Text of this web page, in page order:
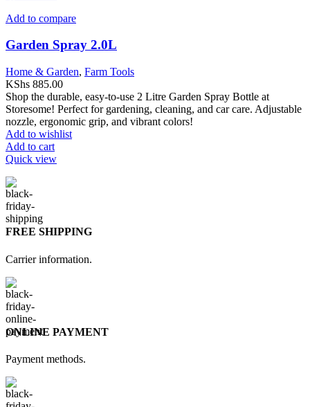
Add to compare
Garden Spray 2.0L
Home & Garden, Farm Tools
KShs 885.00
Shop the durable, easy-to-use 2 Litre Garden Spray Bottle at
Storesome! Perfect for gardening, cleaning, and car care. Adjustable
nozzle, ergonomic grip, and vibrant colors!
Add to wishlist
Add to cart
Quick view
FREE SHIPPING
Carrier information.
ONLINE PAYMENT
Payment methods.